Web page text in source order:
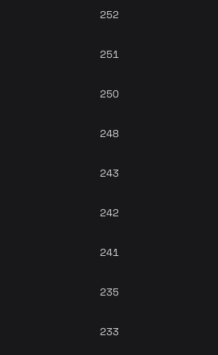
252
251
250
248
243
242
241
235
233